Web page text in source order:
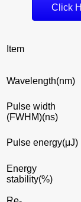
Click
Item
Wavelength(nm)
Pulse width
(FWHM)(ns)
Pulse energy(μJ)
Energy
stability(%)